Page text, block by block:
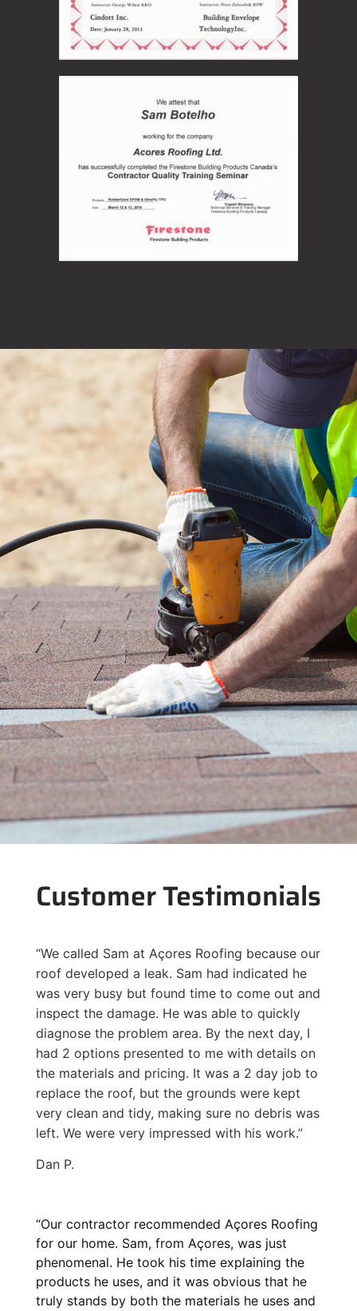
Customer Testimonials
“We called Sam at Açores Roofing because our
roof developed a leak. Sam had indicated he
was very busy but found time to come out and
inspect the damage. He was able to quickly
diagnose the problem area. By the next day, I
had 2 options presented to me with details on
the materials and pricing. It was a 2 day job to
replace the roof, but the grounds were kept
very clean and tidy, making sure no debris was
left. We were very impressed with his work.”
Dan P.
“Our contractor recommended Açores Roofing
for our home. Sam, from Açores, was just
phenomenal. He took his time explaining the
products he uses, and it was obvious that he
truly stands by both the materials he uses and